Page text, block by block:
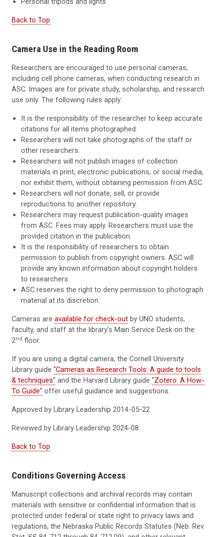
Back to Top
Camera Use in the Reading Room
Researchers are encouraged to use personal cameras,
including cell phone cameras, when conducting research in
ASC. Images are for private study, scholarship, and research
use only. The following rules apply:
It is the responsibility of the researcher to keep accurate
citations for all items photographed.
Researchers will not take photographs of the staff or
other researchers.
Researchers will not publish images of collection
materials in print, electronic publications, or social media,
nor exhibit them, without obtaining permission from ASC.
Researchers will not donate, sell, or provide
reproductions to another repository.
Researchers may request publication-quality images
from ASC. Fees may apply. Researchers must use the
provided citation in the publication.
It is the responsibility of researchers to obtain
permission to publish from copyright owners. ASC will
provide any known information about copyright holders
to researchers.
ASC reserves the right to deny permission to photograph
material at its discretion.
Cameras are available for check-out by UNO students,
faculty, and staff at the library’s Main Service Desk on the
2nd floor.
If you are using a digital camera, the Cornell University
Library guide "Cameras as Research Tools: A guide to tools
& techniques" and the Harvard Library guide "Zotero: A How-
To Guide" offer useful guidance and suggestions.
Approved by Library Leadership 2014-05-22
Reviewed by Library Leadership 2024-08
Back to Top
Conditions Governing Access
Manuscript collections and archival records may contain
materials with sensitive or confidential information that is
protected under federal or state right to privacy laws and
regulations, the Nebraska Public Records Statutes (Neb. Rev.